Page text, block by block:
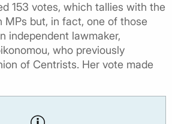
153 votes, which tallies with the
MPs but, in fact, one of those
independent lawmaker,
who previously
of Centrists. Her vote made